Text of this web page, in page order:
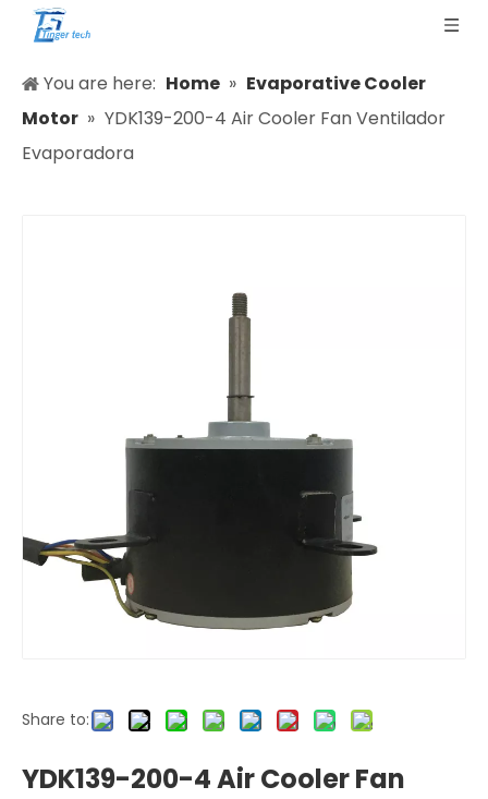
You are here: Home » Evaporative Cooler
Motor » YDK139-200-4 Air Cooler Fan Ventilador
Evaporadora
Share to:
YDK139-200-4 Air Cooler Fan